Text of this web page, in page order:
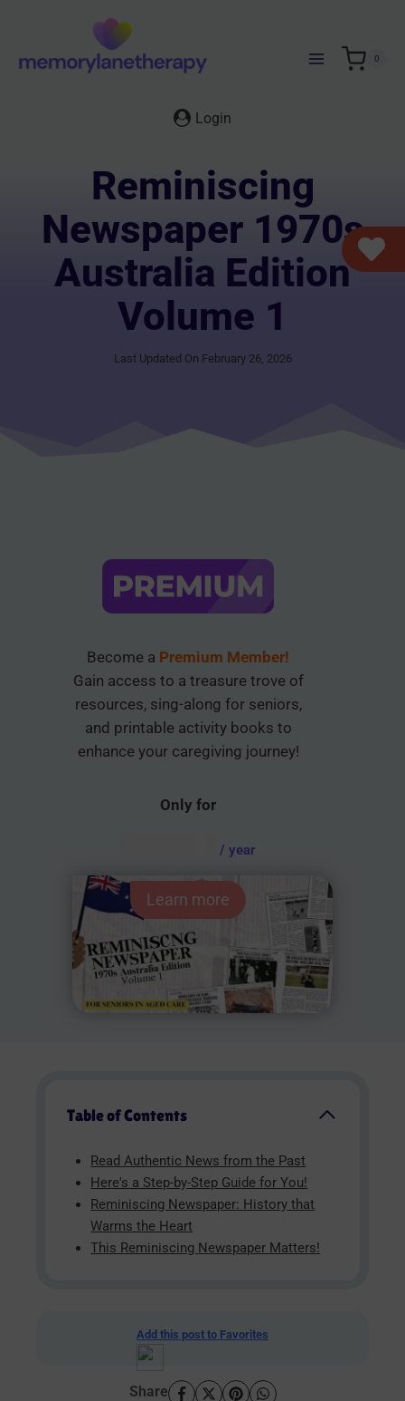
content
0
Login
Reminiscing
Newspaper 1970s
Australia Edition
Volume 1
Last Updated On February 26, 2026
Become a Premium Member!
Gain access to a treasure trove of
resources, sing-along for seniors,
and printable activity books to
enhance your caregiving journey!
Only for
/ year
Learn more
Table of Contents
Read Authentic News from the Past
Here's a Step-by-Step Guide for You!
Reminiscing Newspaper: History that
Warms the Heart
This Reminiscing Newspaper Matters!
Add this post to Favorites
Share